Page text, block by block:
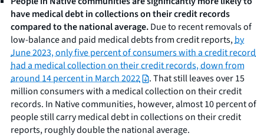
have medical debt in collections on their credit records
compared to the national average.Due to recent removals of
low-balance and paid medical debts from credit reports,by
June 2023, only five percent of consumers with a credit record
had a medical collection on their credit records, down from
around 14 percent in March 2022
. That still leaves over 15
million consumers with a medical collection on their credit
records. In Native communities, however, almost 10 percent of
people still carry medical debt in collections on their credit
reports, roughly double the national average.